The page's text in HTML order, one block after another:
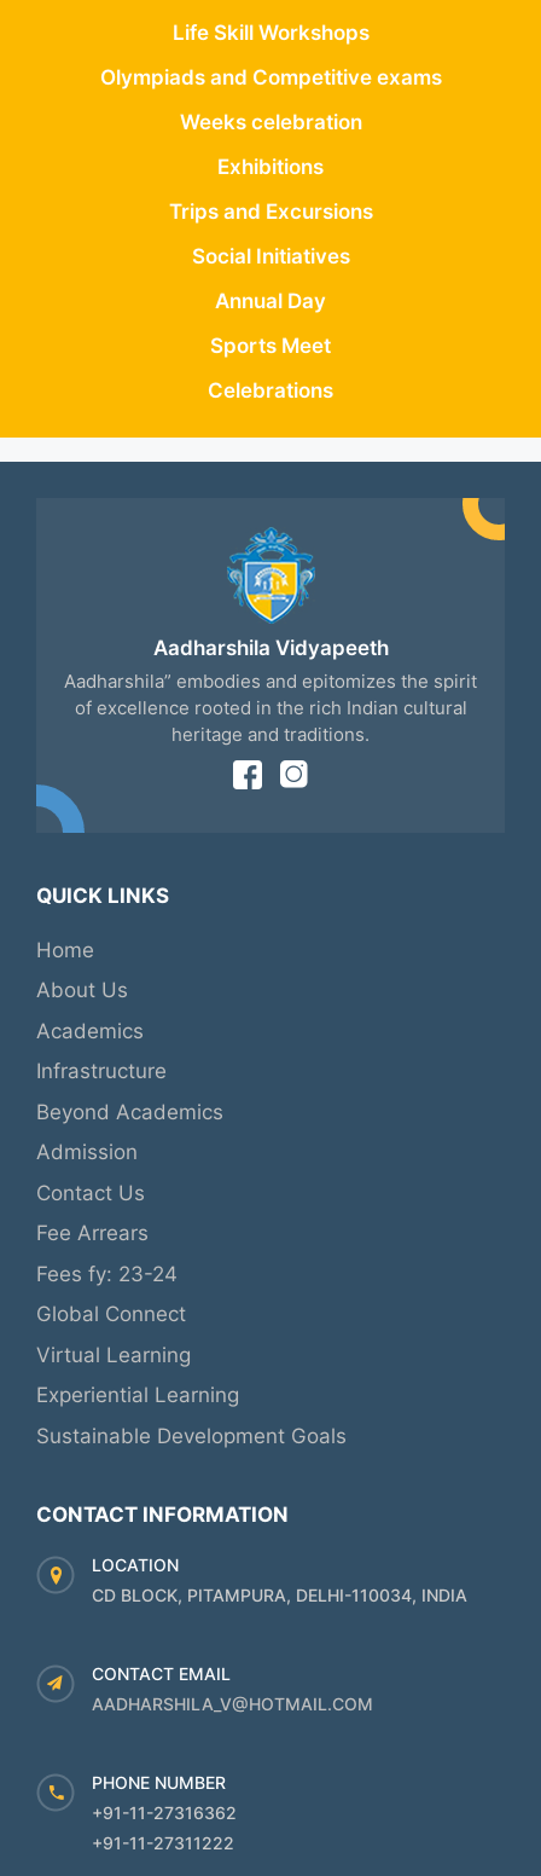
Life Skill Workshops
Olympiads and Competitive exams
Weeks celebration
Exhibitions
Trips and Excursions
Social Initiatives
Annual Day
Sports Meet
Celebrations
Aadharshila Vidyapeeth
Aadharshila” embodies and epitomizes the spirit
of excellence rooted in the rich Indian cultural
heritage and traditions.
QUICK LINKS
Home
About Us
Academics
Infrastructure
Beyond Academics
Admission
Contact Us
Fee Arrears
Fees fy: 23-24
Global Connect
Virtual Learning
Experiential Learning
Sustainable Development Goals
CONTACT INFORMATION
LOCATION
CD BLOCK, PITAMPURA, DELHI-110034, INDIA
CONTACT EMAIL
AADHARSHILA_V@HOTMAIL.COM
PHONE NUMBER
+91-11-27316362
+91-11-27311222